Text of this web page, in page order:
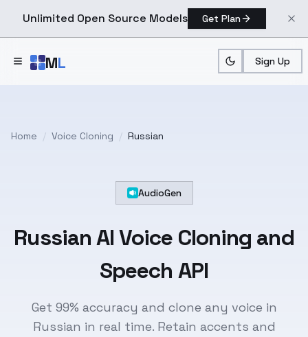
Unlimited Open Source Models Get Plan
ML Sign Up
Home / Voice Cloning / Russian
AudioGen
Russian AI Voice Cloning and
Speech API
Get 99% accuracy and clone any voice in
Russian in real time. Retain accents and